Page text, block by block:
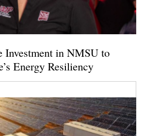
Investment in NMSU to
Energy Resiliency